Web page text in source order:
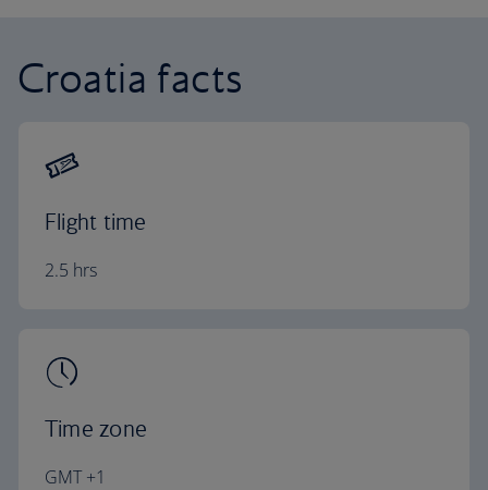
Croatia facts
Flight time
2.5 hrs
Time zone
GMT +1